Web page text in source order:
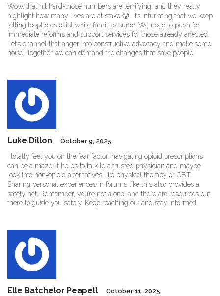
Wow, that hit hard-those numbers are terrifying, and they really
highlight how many lives are at stake 😟. It’s infuriating that we keep
letting loopholes exist while families suffer. We need to push for
immediate reforms and support services for those already affected.
Let’s channel that anger into constructive advocacy and make some
noise. Together we can demand the changes that save people.
Luke Dillon October 9, 2025
I totally feel you on the fear factor; navigating opioid prescriptions
can be a maze. It helps to talk to a trusted physician and maybe
look into non‑opioid alternatives like physical therapy or CBT.
Sharing personal experiences in forums like this also provides a
safety net. Remember, you’re not alone, and there are resources out
there to guide you safely. Keep reaching out and stay informed.
Elle Batchelor Peapell October 11, 2025